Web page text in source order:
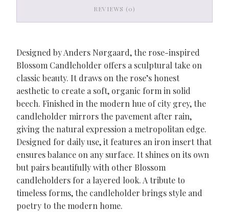
REVIEWS (0)
Designed by Anders Nørgaard, the rose-inspired
Blossom Candleholder offers a sculptural take on
classic beauty. It draws on the rose’s honest
aesthetic to create a soft, organic form in solid
beech. Finished in the modern hue of city grey, the
candleholder mirrors the pavement after rain,
giving the natural expression a metropolitan edge.
Designed for daily use, it features an iron insert that
ensures balance on any surface. It shines on its own
but pairs beautifully with other Blossom
candleholders for a layered look. A tribute to
timeless forms, the candleholder brings style and
poetry to the modern home.